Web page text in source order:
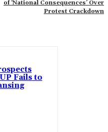
of ‘National Consequences’ Over
Protest Crackdown
Fails to